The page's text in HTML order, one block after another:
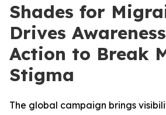
Shades for
Drives
Action to Break
Stigma
The global campaign brings